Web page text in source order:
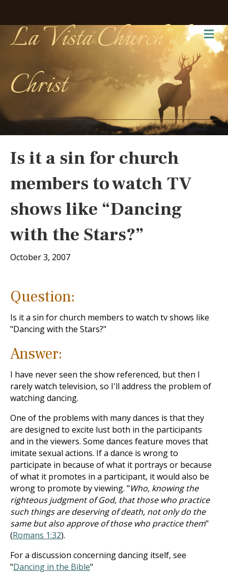
La Vista Church of
Christ
Is it a sin for church
members to watch TV
shows like “Dancing
with the Stars?”
October 3, 2007
Question:
Is it a sin for church members to watch tv shows like
"Dancing with the Stars?"
Answer:
I have never seen the show referenced, but then I
rarely watch television, so I'll address the problem of
watching dancing.
One of the problems with many dances is that they
are designed to excite lust both in the participants
and in the viewers. Some dances feature moves that
imitate sexual actions. If a dance is wrong to
participate in because of what it portrays or because
of what it promotes in a participant, it would also be
wrong to promote by viewing. "Who, knowing the
righteous judgment of God, that those who practice
such things are deserving of death, not only do the
same but also approve of those who practice them"
(Romans 1:32).
For a discussion concerning dancing itself, see
"Dancing in the Bible"